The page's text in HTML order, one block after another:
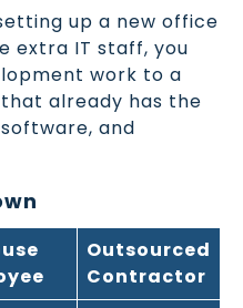
up a new office
extra IT staff, you
work to a
already has the
and
Outsourced
Contractor